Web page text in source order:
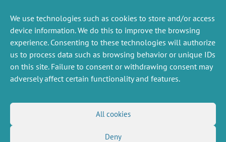
We use technologies such as cookies to store and/or access
device information. We do this to improve the browsing
experience. Consenting to these technologies will authorize
us to process data such as browsing behavior or unique IDs
on this site. Failure to consent or withdrawing consent may
adversely affect certain functionality and features.
All cookies
Deny
revenue with a lower variance but allocation efficiency
is not significantly different.
NEXT
PREVIOUS
FOLLOW US